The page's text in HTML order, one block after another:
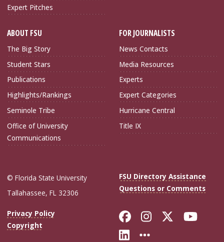
Expert Pitches
ABOUT FSU
The Big Story
Student Stars
Publications
Highlights/Rankings
Seminole Tribe
Office of University
Communications
FOR JOURNALISTS
News Contacts
Media Resources
Experts
Expert Categories
Hurricane Central
Title IX
© Florida State University
Tallahassee, FL 32306
FSU Directory Assistance
Questions or Comments
Privacy Policy
Copyright
Like Florida
FollowFollow
Connect with
More FSU